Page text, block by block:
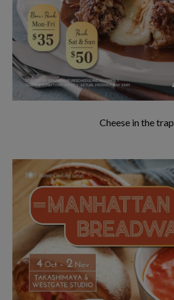
Cheese in the trap